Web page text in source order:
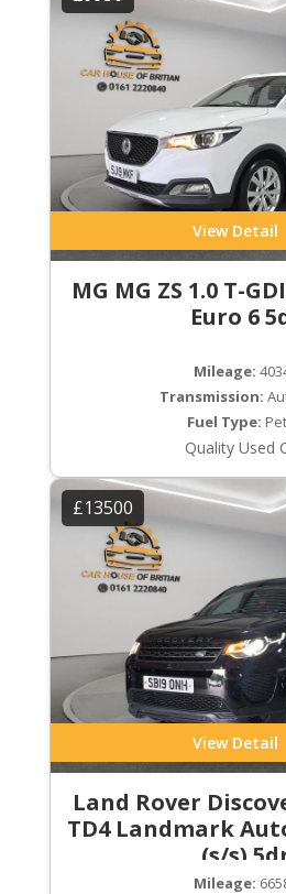
View Detail
MG MG ZS 1.0 T-
Euro 6
Mileage:
Transmission:
Fuel Type:
Quality Used
£13500
View Detail
Land Rover
TD4 Landmark Auto
(s/s)
Mileage: